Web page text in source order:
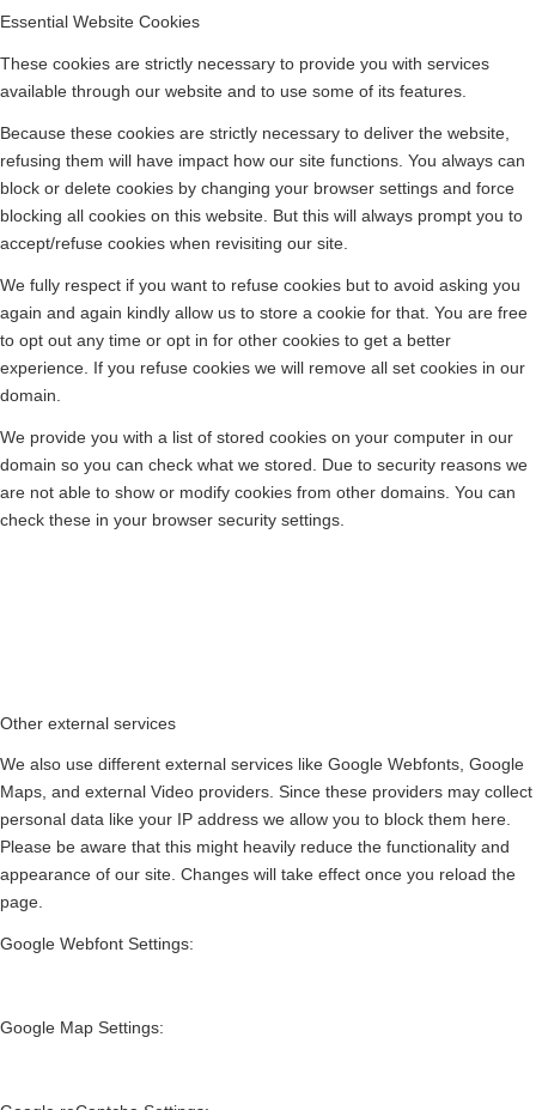
Essential Website Cookies
These cookies are strictly necessary to provide you with services
available through our website and to use some of its features.
Because these cookies are strictly necessary to deliver the website,
refusing them will have impact how our site functions. You always can
block or delete cookies by changing your browser settings and force
blocking all cookies on this website. But this will always prompt you to
accept/refuse cookies when revisiting our site.
We fully respect if you want to refuse cookies but to avoid asking you
again and again kindly allow us to store a cookie for that. You are free
to opt out any time or opt in for other cookies to get a better
experience. If you refuse cookies we will remove all set cookies in our
domain.
We provide you with a list of stored cookies on your computer in our
domain so you can check what we stored. Due to security reasons we
are not able to show or modify cookies from other domains. You can
check these in your browser security settings.
Other external services
We also use different external services like Google Webfonts, Google
Maps, and external Video providers. Since these providers may collect
personal data like your IP address we allow you to block them here.
Please be aware that this might heavily reduce the functionality and
appearance of our site. Changes will take effect once you reload the
page.
Google Webfont Settings:
Google Map Settings: